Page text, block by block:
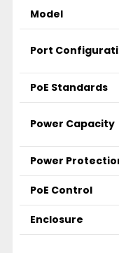
Model
Port
PoE Standards
Power Capacity
Power
PoE Control
Enclosure